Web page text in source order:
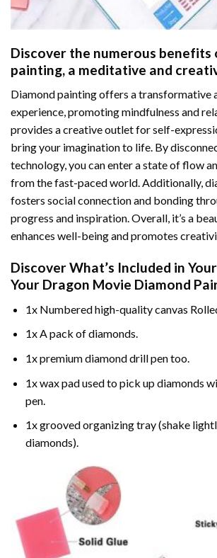
Discover the numerous benefits
painting, a meditative and
Diamond painting offers a transformative
experience, promoting mindfulness and
provides a creative outlet for self-
bring your imagination to life. By
technology, you can enter a state of flow
from the fast-paced world. Additionally,
fosters social connection and bonding
progress and inspiration. Overall, it’s a
enhances well-being and promotes
Discover What’s Included in Your
Your Dragon Movie Diamond
1x Numbered high-quality canvas
1x A pack of diamonds.
1x premium diamond drill pen too.
1x wax pad used to pick up diamonds
pen.
1x grooved organizing tray (shake
diamonds).